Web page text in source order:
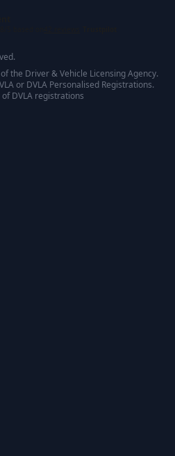
the Driver & Vehicle Licensing Agency.
or DVLA Personalised Registrations.
DVLA registrations